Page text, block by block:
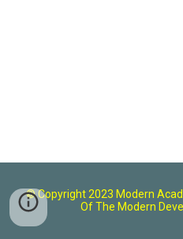
© Copyright 2023 Modern
Of The Modern